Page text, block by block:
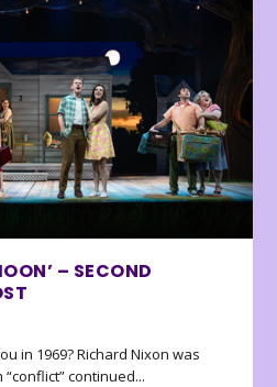
– SECOND
in 1969? Richard Nixon was
continued...